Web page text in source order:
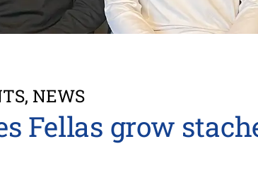
, NEWS
Fellas grow